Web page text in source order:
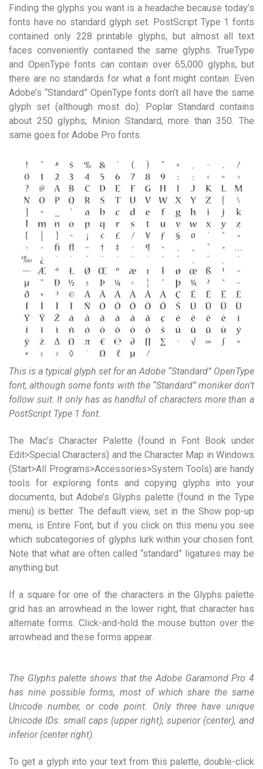
Finding the glyphs you want is a headache because today’s
fonts have no standard glyph set. PostScript Type 1 fonts
contained only 228 printable glyphs, but almost all text
faces conveniently contained the same glyphs. TrueType
and OpenType fonts can contain over 65,000 glyphs, but
there are no standards for what a font might contain. Even
Adobe’s “Standard” OpenType fonts don’t all have the same
glyph set (although most do): Poplar Standard contains
about 250 glyphs; Minion Standard, more than 350. The
same goes for Adobe Pro fonts.
This is a typical glyph set for an Adobe “Standard” OpenType
font, although some fonts with the “Standard” moniker don’t
follow suit. It only has as handful of characters more than a
PostScript Type 1 font.
The Mac’s Character Palette (found in Font Book under
Edit>Special Characters) and the Character Map in Windows
(Start>All Programs>Accessories>System Tools) are handy
tools for exploring fonts and copying glyphs into your
documents, but Adobe’s Glyphs palette (found in the Type
menu) is better. The default view, set in the Show pop-up
menu, is Entire Font, but if you click on this menu you see
which subcategories of glyphs lurk within your chosen font.
Note that what are often called “standard” ligatures may be
anything but.
If a square for one of the characters in the Glyphs palette
grid has an arrowhead in the lower right, that character has
alternate forms. Click-and-hold the mouse button over the
arrowhead and these forms appear.
The Glyphs palette shows that the Adobe Garamond Pro 4
has nine possible forms, most of which share the same
Unicode number, or code point. Only three have unique
Unicode IDs: small caps (upper right), superior (center), and
inferior (center right).
To get a glyph into your text from this palette, double-click